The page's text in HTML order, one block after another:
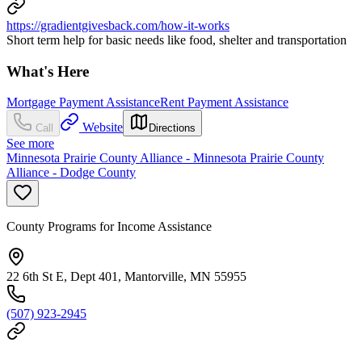
https://gradientgivesback.com/how-it-works
Short term help for basic needs like food, shelter and transportation
What's Here
Mortgage Payment AssistanceRent Payment Assistance
Call Website Directions
See more
Minnesota Prairie County Alliance - Minnesota Prairie County
Alliance - Dodge County
County Programs for Income Assistance
22 6th St E, Dept 401, Mantorville, MN 55955
(507) 923-2945